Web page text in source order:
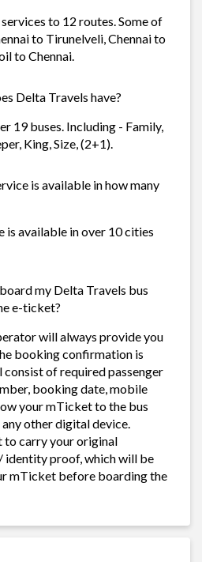
to 12 routes. Some of
to Tirunelveli, Chennai to
to Chennai.
Delta Travels have?
19 buses. Including - Family,
King, Size, (2+1).
is available in how many
is available in over 10 cities
my Delta Travels bus
e-ticket?
will always provide you
booking confirmation is
of required passenger
booking date, mobile
your mTicket to the bus
other digital device.
to carry your original
identity proof, which will be
mTicket before boarding the